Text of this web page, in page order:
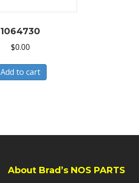
1064730
$0.00
Add to cart
About Brad’s NOS PARTS